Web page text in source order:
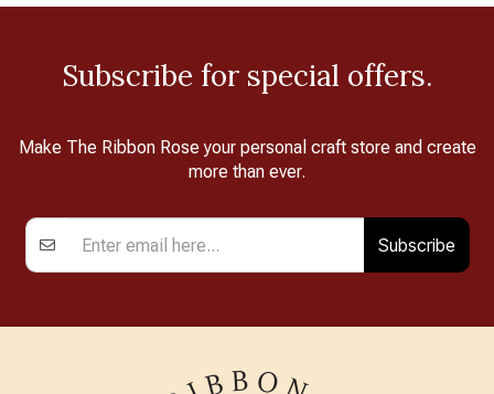
Subscribe for special offers.
Make The Ribbon Rose your personal craft store and create
more than ever.
Subscribe